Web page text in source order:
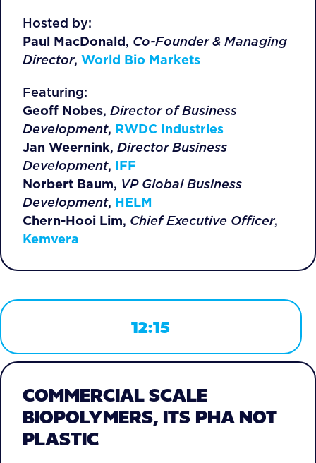
Hosted by:
Paul MacDonald, Co-Founder & Managing
Director, World Bio Markets
Featuring:
Geoff Nobes, Director of Business
Development, RWDC Industries
Jan Weernink, Director Business
Development, IFF
Norbert Baum, VP Global Business
Development, HELM
Chern-Hooi Lim, Chief Executive Officer,
Kemvera
12:15
COMMERCIAL SCALE
BIOPOLYMERS, ITS PHA NOT
PLASTIC